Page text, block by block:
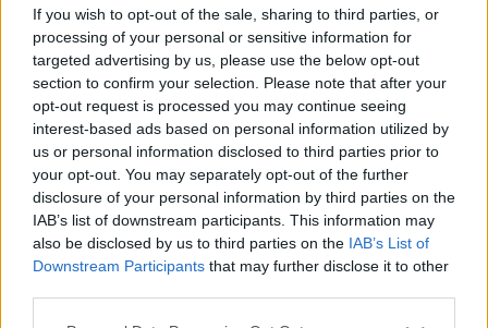
If you wish to opt-out of the sale, sharing to third parties, or
processing of your personal or sensitive information for
targeted advertising by us, please use the below opt-out
section to confirm your selection. Please note that after your
opt-out request is processed you may continue seeing
interest-based ads based on personal information utilized by
us or personal information disclosed to third parties prior to
your opt-out. You may separately opt-out of the further
disclosure of your personal information by third parties on the
IAB’s list of downstream participants. This information may
also be disclosed by us to third parties on the IAB’s List of
Downstream Participants that may further disclose it to other
ARRANGEMENT
ROLLER SKIING
FIS Roller Ski World Cup
Madona Teamsprint F
Dato: 2026.09.04
Land: Latvia
By: Madona